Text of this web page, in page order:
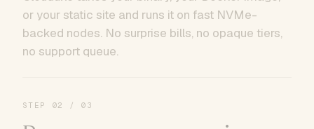
or your static site and runs it on fast NVMe-
backed nodes. No surprise bills, no opaque tiers,
no support queue.
STEP 02 / 03